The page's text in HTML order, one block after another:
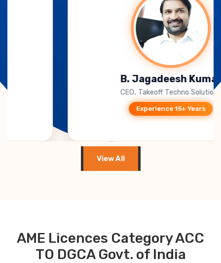
Anish singh
Training manager, Carver
Experience 15+ Years
View All
AME Licences Category ACC
TO DGCA Govt. of India